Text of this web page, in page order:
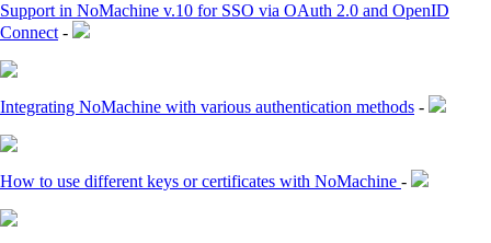
Support in NoMachine v.10 for SSO via OAuth 2.0 and OpenID
Connect -
Integrating NoMachine with various authentication methods -
How to use different keys or certificates with NoMachine -